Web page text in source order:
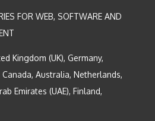
FOR WEB, SOFTWARE AND
Kingdom (UK), Germany,
Australia, Netherlands,
Emirates (UAE), Finland,